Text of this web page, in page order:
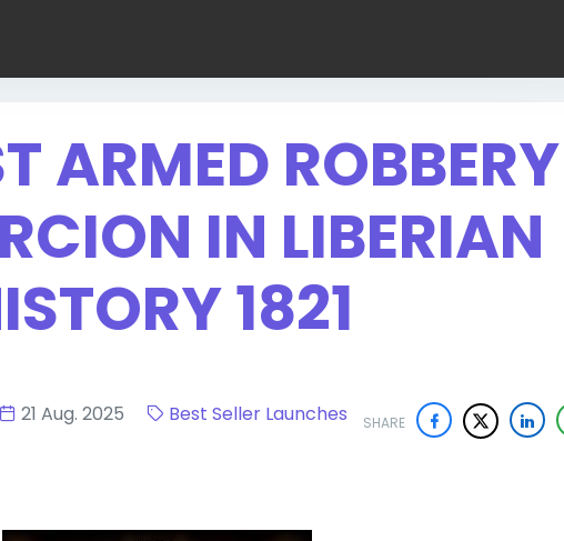
ARMED ROBBERY
IN LIBERIAN
1821
SHARE
21 Aug. 2025 Best Seller Launches